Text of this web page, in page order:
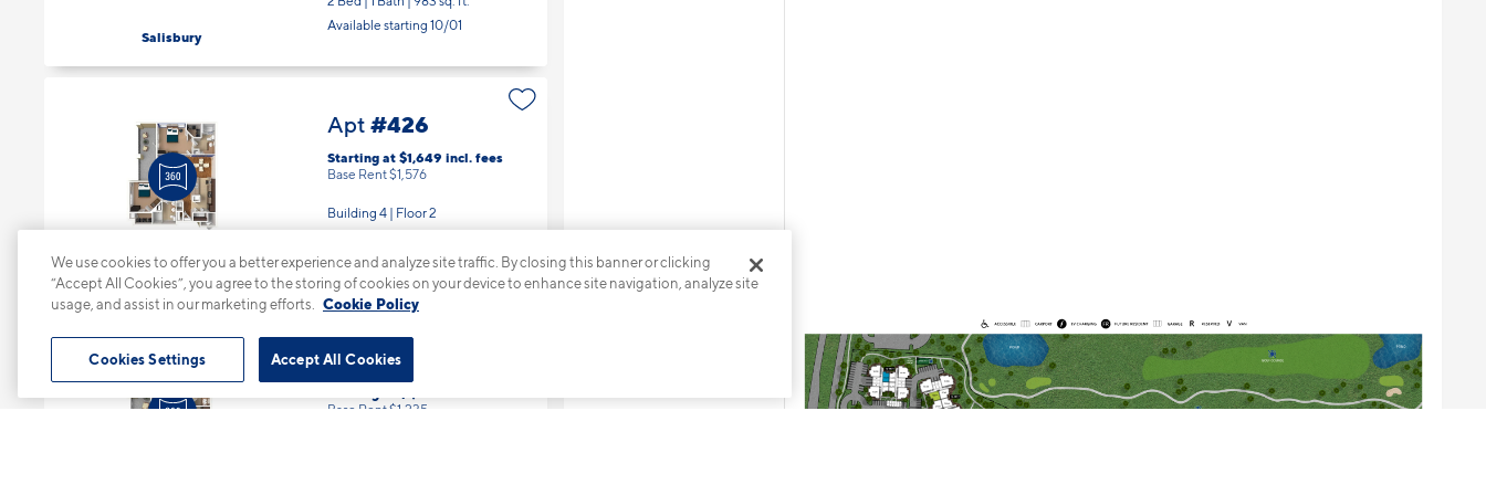
Salisbury
Available starting 10/01
Turnberry
Apt #426
Starting at $1,649 incl. fees
Base Rent $1,576
Building 4 | Floor 2
Available starting 8/12
Apt#631
Base Rent $1,235
We use cookies to offer you a better experience and analyze site traffic. By closing this banner or clicking
“Accept All Cookies”, you agree to the storing of cookies on your device to enhance site navigation, analyze site
usage, and assist in our marketing efforts.
Cookie Policy
Accept All Cookies
Cookies Settings